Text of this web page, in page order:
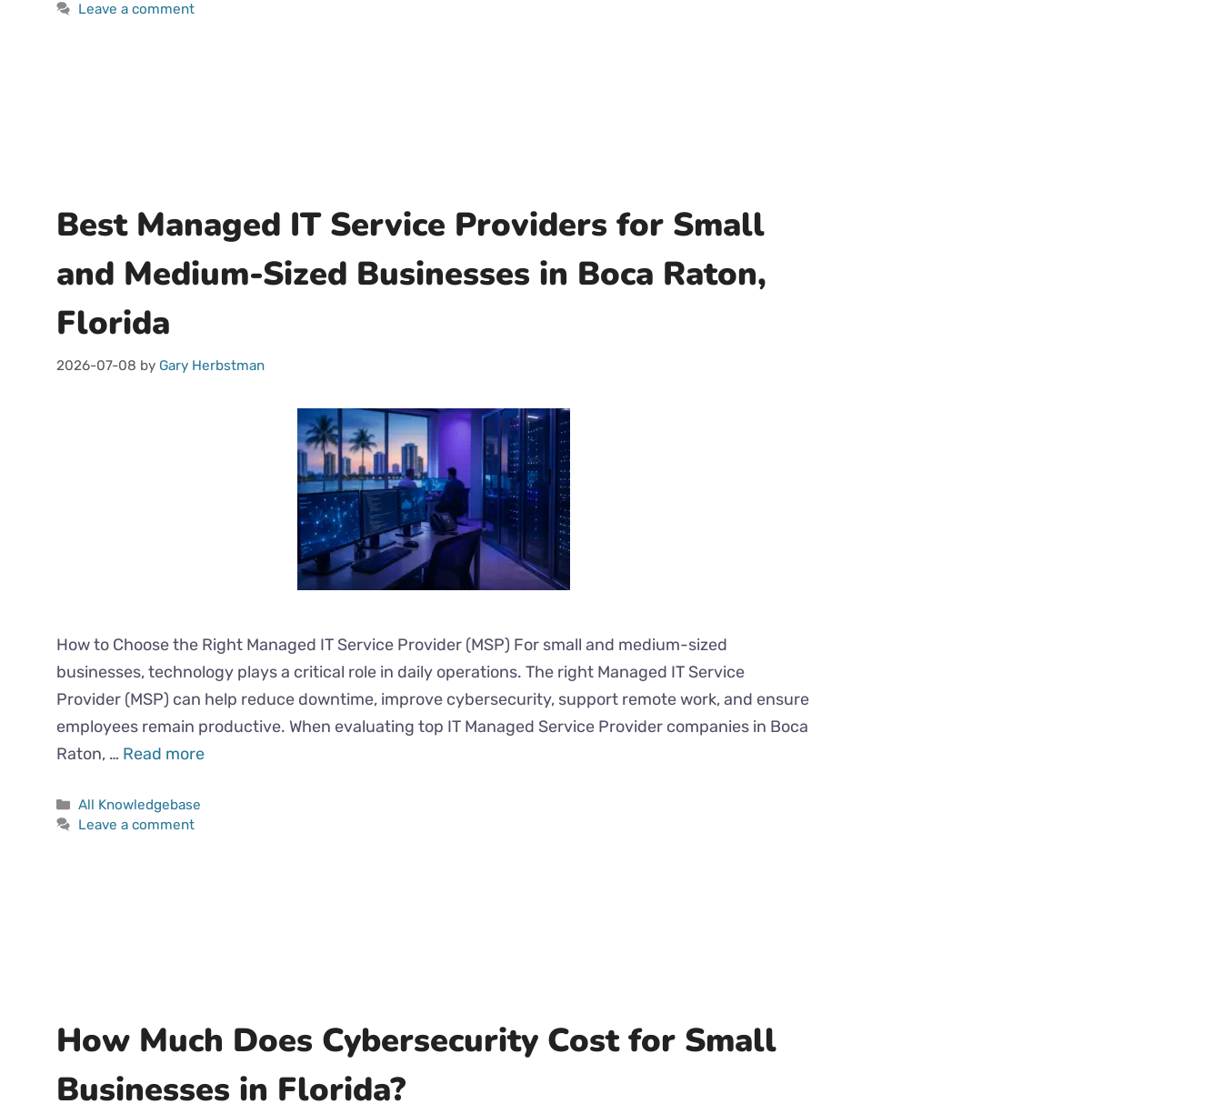
Leave a comment
Best Managed IT Service Providers for Small
and Medium-Sized Businesses in Boca Raton,
Florida
2026-07-08 by Gary Herbstman
How to Choose the Right Managed IT Service Provider (MSP) For small and medium-sized
businesses, technology plays a critical role in daily operations. The right Managed IT Service
Provider (MSP) can help reduce downtime, improve cybersecurity, support remote work, and ensure
employees remain productive. When evaluating top IT Managed Service Provider companies in Boca
Raton, … Read more
All Knowledgebase
Leave a comment
How Much Does Cybersecurity Cost for Small
Businesses in Florida?